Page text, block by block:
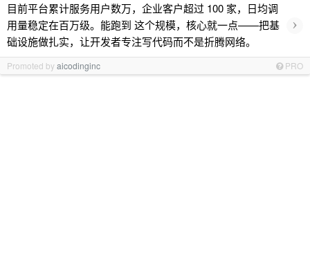
目前平台累计服务用户数万，企业客户超过 100 家，日均调
用量稳定在百万级。能跑到 这个规模，核心就一点——把基
础设施做扎实，让开发者专注写代码而不是折腾网络。
›
Promoted byaicodinginc PRO